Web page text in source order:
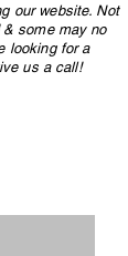
our website. Not
some may no
looking for a
us a call!